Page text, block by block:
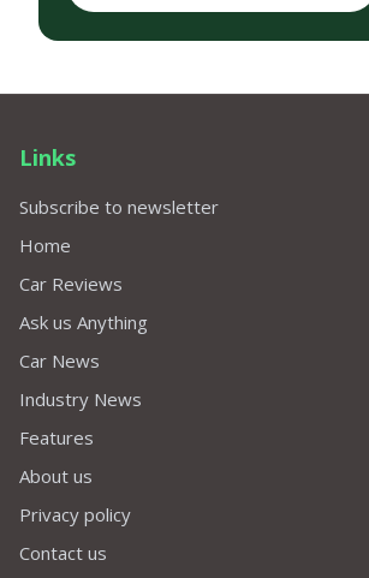
Links
Subscribe to newsletter
Home
Car Reviews
Ask us Anything
Car News
Industry News
Features
About us
Privacy policy
Contact us